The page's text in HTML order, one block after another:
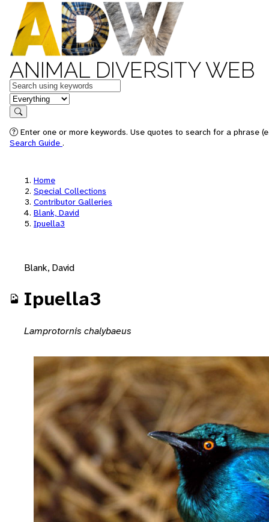
ANIMAL DIVERSITY WEB
Keywords
in feature
Search
Enter one or more keywords. Use quotes to search for a phrase
Search Guide .
Home
Special Collections
Contributor Galleries
Blank, David
Ipuella3
Blank, David
Ipuella3
Lamprotornis chalybaeus